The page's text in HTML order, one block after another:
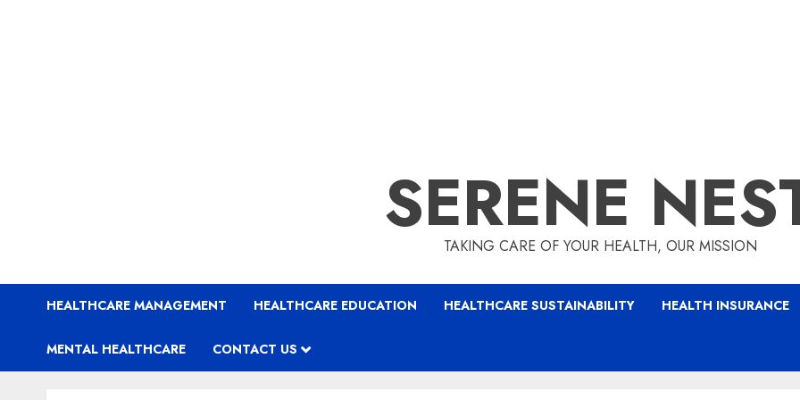
SERENE
TAKING CARE OF YOUR HEALTH, OUR MISSION
HEALTHCARE MANAGEMENT HEALTHCARE EDUCATION HEALTHCARE SUSTAINABILITY HEALTH INSURANCE
MENTAL HEALTHCARE CONTACT US